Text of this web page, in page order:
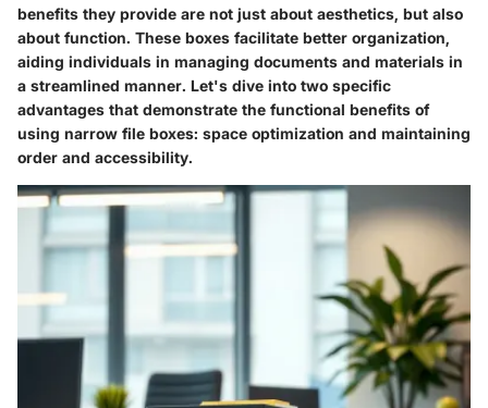
benefits they provide are not just about aesthetics, but also
about function. These boxes facilitate better organization,
aiding individuals in managing documents and materials in
a streamlined manner. Let's dive into two specific
advantages that demonstrate the functional benefits of
using narrow file boxes: space optimization and maintaining
order and accessibility.